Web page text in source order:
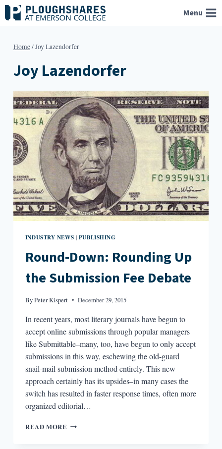
Skip
to
Menu
Home/Joy Lazendorfer
Joy Lazendorfer
INDUSTRY NEWS | PUBLISHING
Round-Down: Rounding Up
the Submission Fee Debate
ByPeter Kispert December 29, 2015
In recent years, most literary journals have begun to
accept online submissions through popular managers
like Submittable–many, too, have begun to only accept
submissions in this way, eschewing the old-guard
snail-mail submission method entirely. This new
approach certainly has its upsides–in many cases the
switch has resulted in faster response times, often more
organized editorial…
READ MORE ROUND-